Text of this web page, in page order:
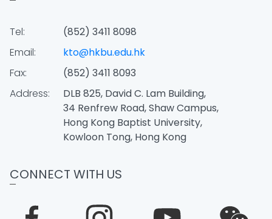
Tel:
(852) 3411 8098
Email:
kto@hkbu.edu.hk
Fax:
(852) 3411 8093
Address:
DLB 825, David C. Lam Building,
34 Renfrew Road, Shaw Campus,
Hong Kong Baptist University,
Kowloon Tong, Hong Kong
CONNECT WITH US